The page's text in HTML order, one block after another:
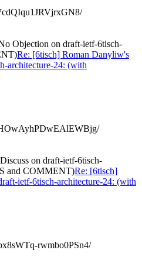
Objection on draft-ietf-6tisch-
Re: [6tisch] Roman Danyliw's
architecture-24: (with
on draft-ietf-6tisch-
and COMMENT)Re: [6tisch]
ietf-6tisch-architecture-24: (with
rwmbo0PSn4/